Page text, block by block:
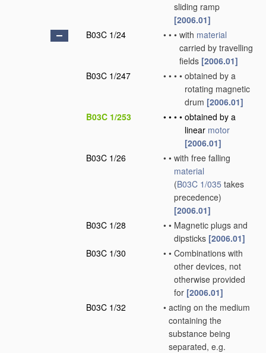
sliding ramp
[2006.01]
B03C 1/24
• • • with material
carried by travelling
fields [2006.01]
B03C 1/247
• • • • obtained by a
rotating magnetic
drum [2006.01]
B03C 1/253
• • • • obtained by a
linear motor
[2006.01]
B03C 1/26
• • with free falling
material
(B03C 1/035 takes
precedence)
[2006.01]
B03C 1/28
• • Magnetic plugs and
dipsticks [2006.01]
B03C 1/30
• • Combinations with
other devices, not
otherwise provided
for [2006.01]
B03C 1/32
• acting on the medium
containing the
substance being
separated, e.g.